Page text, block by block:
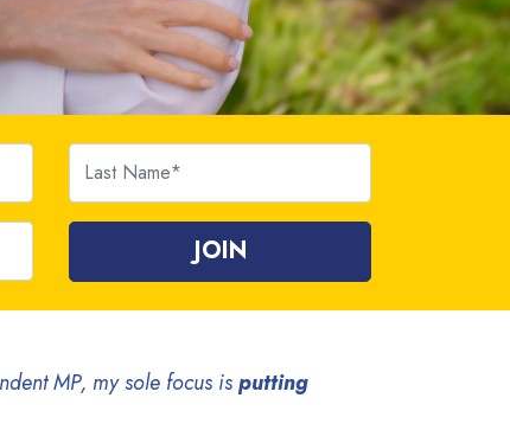
Last Name
MP, my sole focus isputting